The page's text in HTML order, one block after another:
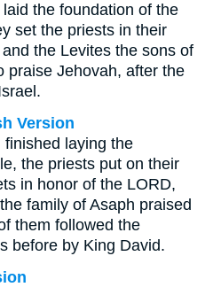
the foundation of the
set the priests in their
the Levites the sons of
praise Jehovah, after the
Version
laying the
the priests put on their
in honor of the LORD,
family of Asaph praised
them followed the
before by King David.